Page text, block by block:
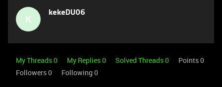
K kekeDU06
My Threads 0 My Replies 0 Solved Threads 0
Points 0
Followers0 Following 0